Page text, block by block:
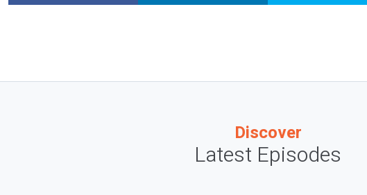
Discover
Latest Episodes